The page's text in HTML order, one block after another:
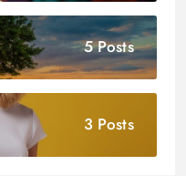
5 Posts
3 Posts